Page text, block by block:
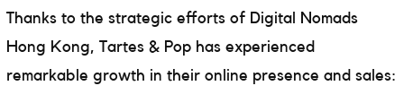
Thanks to the strategic efforts of Digital Nomads
Hong Kong, Tartes & Pop has experienced
remarkable growth in their online presence and sales: